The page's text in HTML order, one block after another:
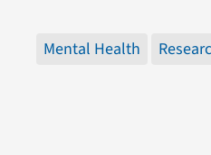
Mental Health